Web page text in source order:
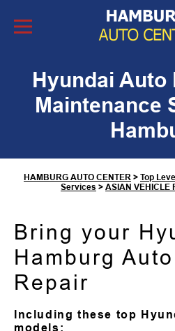
Skip to Content
Hyundai Auto
Maintenance
HAMBURG AUTO CENTER > Top
Services > ASIAN VEHICLE
Bring your
Hamburg
Repair
Including these top
models: